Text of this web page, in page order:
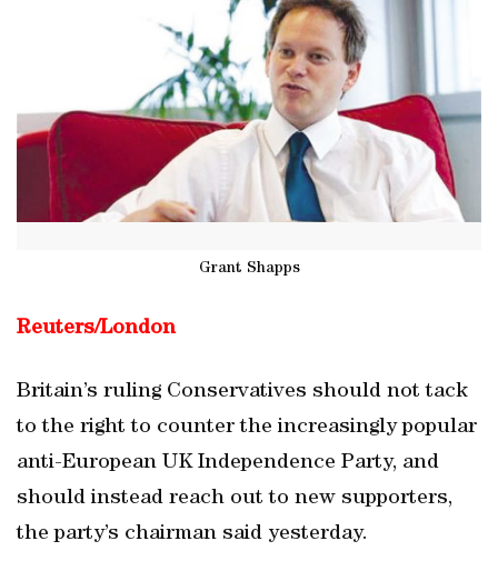
Grant Shapps
Reuters/London
Britain’s ruling Conservatives should not tack
to the right to counter the increasingly popular
anti-European UK Independence Party, and
should instead reach out to new supporters,
the party’s chairman said yesterday.